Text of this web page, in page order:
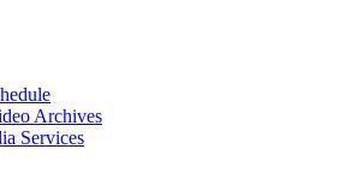
Archives
Services